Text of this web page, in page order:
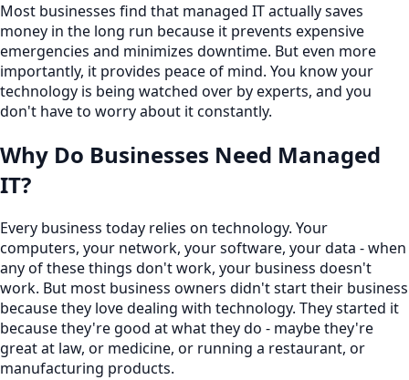
Most businesses find that managed IT actually saves
money in the long run because it prevents expensive
emergencies and minimizes downtime. But even more
importantly, it provides peace of mind. You know your
technology is being watched over by experts, and you
don't have to worry about it constantly.
Why Do Businesses Need Managed
IT?
Every business today relies on technology. Your
computers, your network, your software, your data - when
any of these things don't work, your business doesn't
work. But most business owners didn't start their business
because they love dealing with technology. They started it
because they're good at what they do - maybe they're
great at law, or medicine, or running a restaurant, or
manufacturing products.